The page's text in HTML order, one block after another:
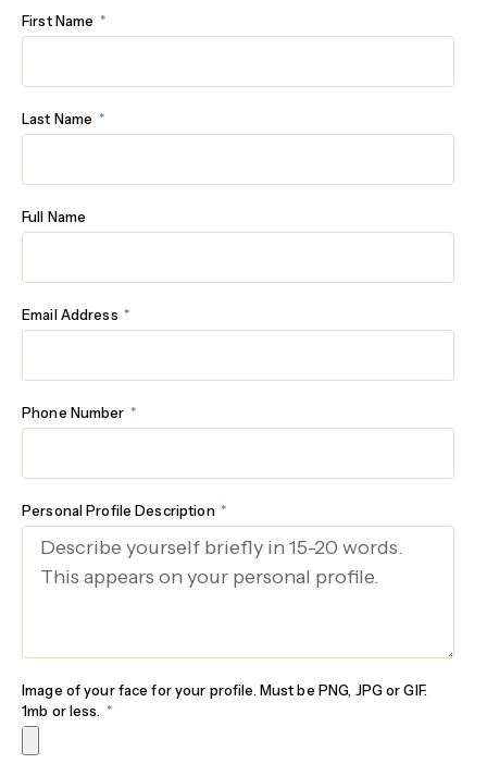
First Name
Last Name
Full Name
Email Address
Phone Number
Personal Profile Description
Image of your face for your profile. Must be PNG, JPG or GIF.
1mb or less.